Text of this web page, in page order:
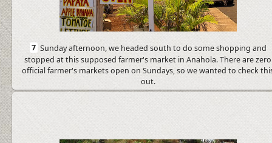
7 Sunday afternoon, we headed south to do some shopping and
stopped at this supposed farmer's market in Anahola. There are zero
official farmer's markets open on Sundays, so we wanted to check
out.